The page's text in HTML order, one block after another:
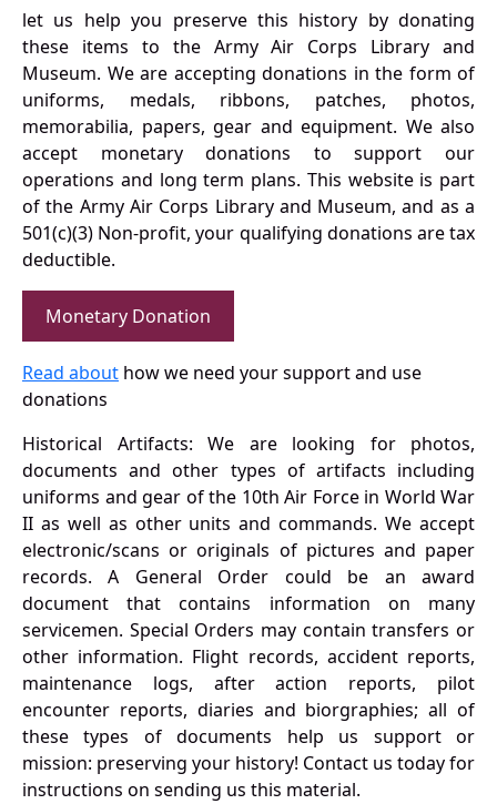
let us help you preserve this history by donating
these items to the Army Air Corps Library and
Museum. We are accepting donations in the form of
uniforms, medals, ribbons, patches, photos,
memorabilia, papers, gear and equipment. We also
accept monetary donations to support our
operations and long term plans. This website is part
of the Army Air Corps Library and Museum, and as a
501(c)(3) Non-profit, your qualifying donations are tax
deductible.
Monetary Donation
Read about how we need your support and use
donations
Historical Artifacts: We are looking for photos,
documents and other types of artifacts including
uniforms and gear of the 10th Air Force in World War
II as well as other units and commands. We accept
electronic/scans or originals of pictures and paper
records. A General Order could be an award
document that contains information on many
servicemen. Special Orders may contain transfers or
other information. Flight records, accident reports,
maintenance logs, after action reports, pilot
encounter reports, diaries and biorgraphies; all of
these types of documents help us support or
mission: preserving your history! Contact us today for
instructions on sending us this material.